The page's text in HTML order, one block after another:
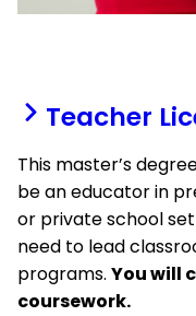
Teacher
This master’s
be an educator in
or private school
need to lead
programs. You will
coursework.